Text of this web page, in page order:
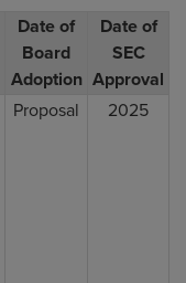
Date of
Board
Adoption
Date of
SEC
Approval
Proposal 2025